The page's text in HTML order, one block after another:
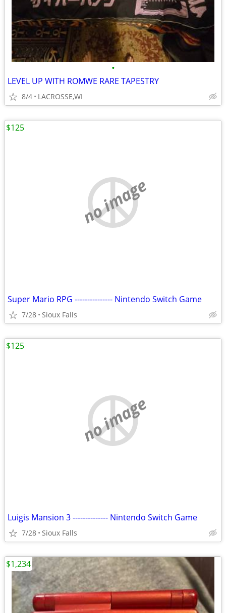
•
LEVEL UP WITH ROMWE RARE TAPESTRY
8/4 LACROSSE,WI
no image
Super Mario RPG --------------- Nintendo Switch Game
7/28 Sioux Falls
$125
no image
Luigis Mansion 3 -------------- Nintendo Switch Game
7/28 Sioux Falls
$125
$1,234